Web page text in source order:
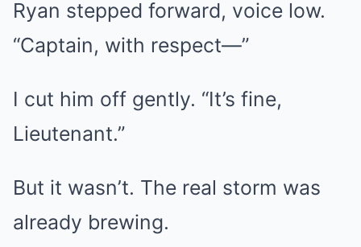
Ryan stepped forward, voice low.
“Captain, with respect—”
I cut him off gently. “It’s fine,
Lieutenant.”
But it wasn’t. The real storm was
already brewing.